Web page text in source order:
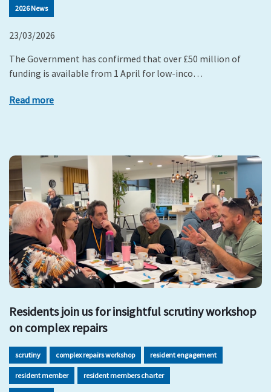
2026 News
23/03/2026
The Government has confirmed that over £50 million of
funding is available from 1 April for low-inco…
Read more
Residents join us for insightful scrutiny workshop
on complex repairs
scrutiny complex repairs workshop resident engagement
resident member resident members charter